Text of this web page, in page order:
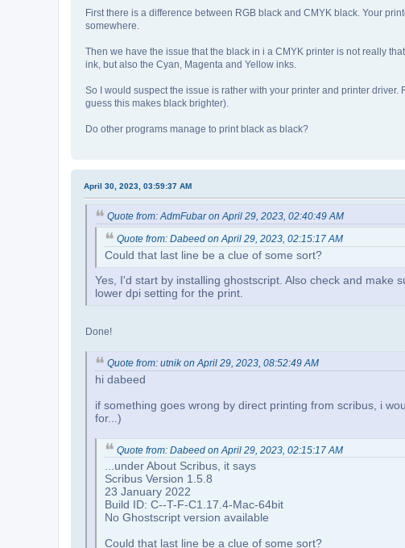
First there is a difference between RGB black and CMYK black. Your
somewhere.
Then we have the issue that the black in i a CMYK printer is not really
ink, but also the Cyan, Magenta and Yellow inks.
So I would suspect the issue is rather with your printer and printer
guess this makes black brighter).
Do other programs manage to print black as black?
April 30, 2023, 03:59:37 AM
Quote from: AdmFubar on April 29, 2023, 02:40:49 AM
Quote from: Dabeed on April 29, 2023, 02:15:17 AM
Could that last line be a clue of some sort?
Yes, I'd start by installing ghostscript. Also check and make
lower dpi setting for the print.
Done!
Quote from: utnik on April 29, 2023, 08:52:49 AM
hi dabeed
if something goes wrong by direct printing from scribus, i
for...)
Quote from: Dabeed on April 29, 2023, 02:15:17 AM
...under About Scribus, it says
Scribus Version 1.5.8
23 January 2022
Build ID: C--T-F-C1.17.4-Mac-64bit
No Ghostscript version available
Could that last line be a clue of some sort?